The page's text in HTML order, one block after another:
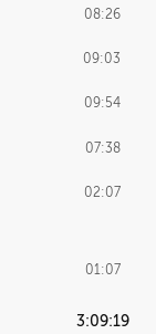
08:26
09:03
09:54
07:38
02:07
01:07
3:09:19